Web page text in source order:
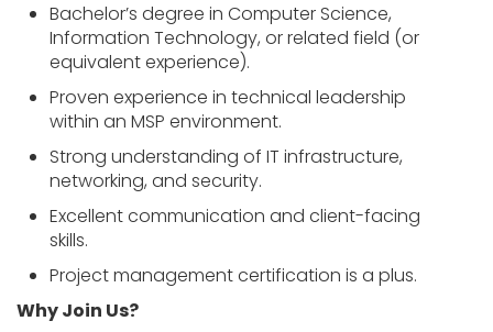
Bachelor’s degree in Computer Science,
Information Technology, or related field (or
equivalent experience).
Proven experience in technical leadership
within an MSP environment.
Strong understanding of IT infrastructure,
networking, and security.
Excellent communication and client-facing
skills.
Project management certification is a plus.
Why Join Us?